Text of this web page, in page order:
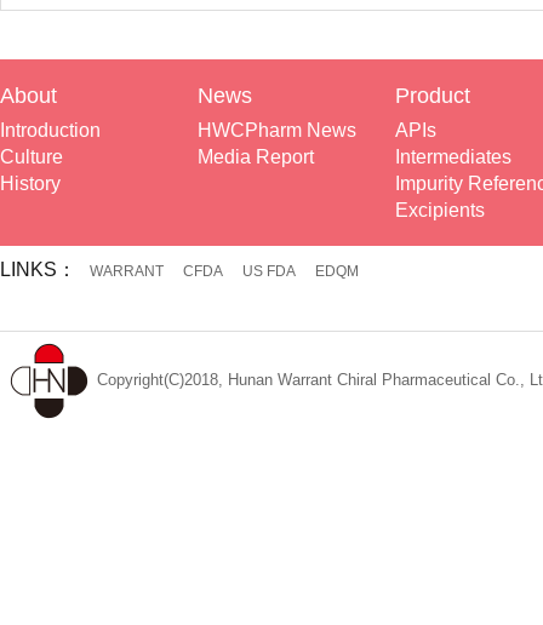
About
Introduction
Culture
History
News
HWCPharm News
Media Report
Product
APIs
Intermediates
Impurity
Excipients
LINKS： WARRANT CFDA US FDA EDQM
Copyright(C)2018, Hunan Warrant Chiral Pharmaceutical Co.,